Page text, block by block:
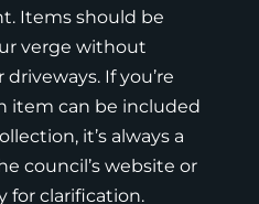
Items should be
verge without
If you’re
item can be included
it’s always a
council’s website or
for clarification.